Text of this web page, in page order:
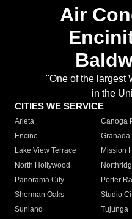
Air
"One of the largest
in the
CITIES WE SERVICE
Arleta Canoga
Encino
Granada
Lake View Terrace
Mission
North Hollywood
Panorama City
Porter
Sherman Oaks
Studio
Sunland
Tujunga